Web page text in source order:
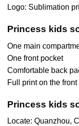
Logo: Sublimation
Princess kids
One main
One front pocket
Comfortable back
Full print on the front
Princess kids
Locate: Quanzhou,